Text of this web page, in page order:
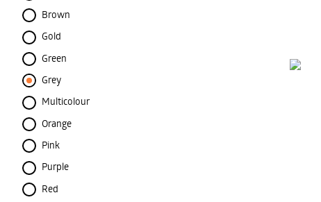
Brown
Gold
Green
Grey
Multicolour
Orange
Pink
Purple
Red